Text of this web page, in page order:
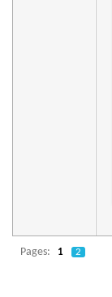
Pages: 1 2